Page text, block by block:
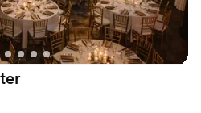
from
to more